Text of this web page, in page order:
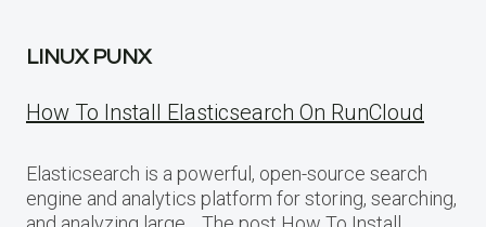
LINUX PUNX
How To Install Elasticsearch On RunCloud
Elasticsearch is a powerful, open-source search
engine and analytics platform for storing, searching,